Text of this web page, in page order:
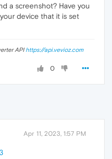
a screenshot? Have you
device that it is set
API https://api.vevioz.com
0
Apr 11, 2023, 1:57 PM